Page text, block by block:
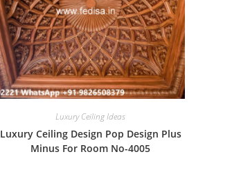
Luxury Ceiling Ideas
Luxury Ceiling Design Pop Design Plus
Minus For Room No-4005